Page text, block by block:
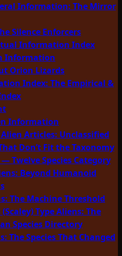
Information: The Mirror
Silence Enforcers
Information Index
Information
Orion Lizards
Index: The Empirical &
Information
Articles: Unclassified
Don’t Fit the Taxonomy
Twelve Species Category
Beyond Humanoid
The Machine Threshold
Type Aliens: The
Species Directory
The Species That Changed